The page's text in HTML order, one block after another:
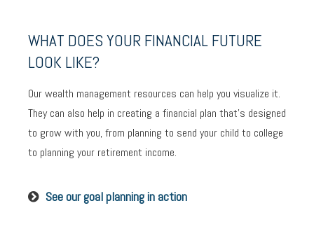
WHAT DOES YOUR FINANCIAL FUTURE
LOOK LIKE?
Our wealth management resources can help you visualize it.
They can also help in creating a financial plan that’s designed
to grow with you, from planning to send your child to college
to planning your retirement income.
See our goal planning in action